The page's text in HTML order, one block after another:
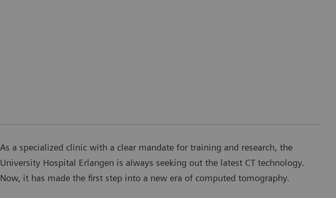
As a specialized clinic with a clear mandate for training and research, the
University Hospital Erlangen is always seeking out the latest CT technology.
Now, it has made the first step into a new era of computed tomography.